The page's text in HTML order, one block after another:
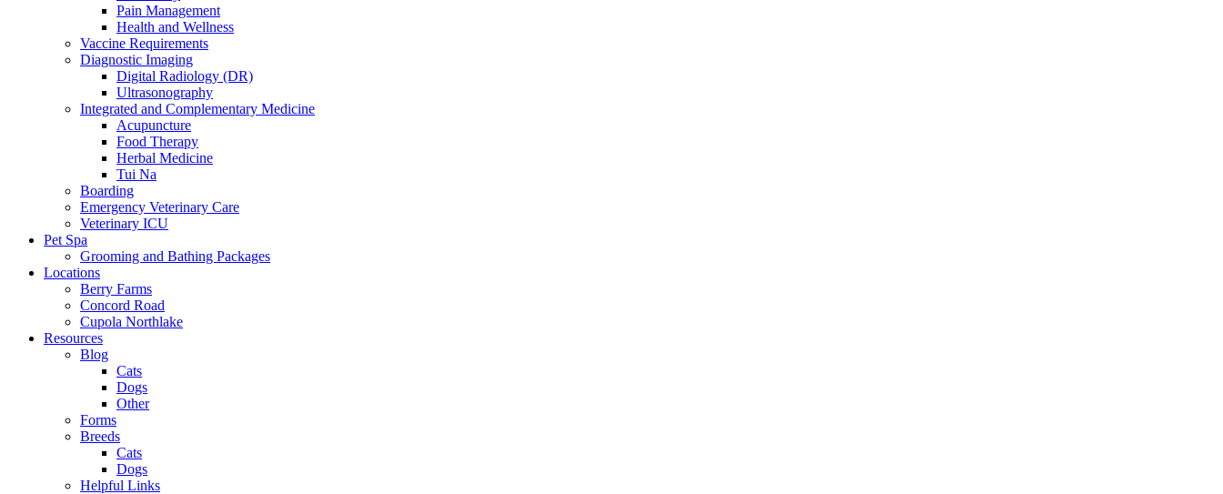
Pain Management
Health and Wellness
Vaccine Requirements
Diagnostic Imaging
Digital Radiology (DR)
Ultrasonography
Integrated and Complementary Medicine
Acupuncture
Food Therapy
Herbal Medicine
Tui Na
Boarding
Emergency Veterinary Care
Veterinary ICU
Pet Spa
Grooming and Bathing Packages
Locations
Berry Farms
Concord Road
Cupola Northlake
Resources
Blog
Cats
Dogs
Other
Forms
Breeds
Cats
Dogs
Helpful Links